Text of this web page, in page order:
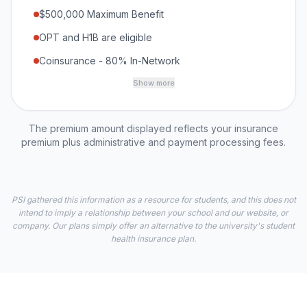
$500,000 Maximum Benefit
OPT and H1B are eligible
Coinsurance - 80% In-Network
Show more
The premium amount displayed reflects your insurance
premium plus administrative and payment processing fees.
PSI gathered this information as a resource for students, and this does not
intend to imply a relationship between your school and our website, or
company. Our plans simply offer an alternative to the university's student
health insurance plan.